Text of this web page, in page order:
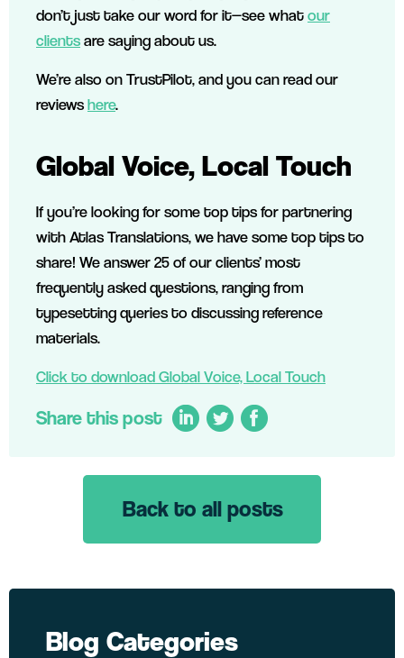
don’t just take our word for it—see whatour
clientsare saying about us.
We’re also on TrustPilot, and you can read our
reviewshere.
Global Voice, Local Touch
If you’re looking for some top tips for partnering
with Atlas Translations, we have some top tips to
share! We answer 25 of our clients’ most
frequently asked questions, ranging from
typesetting queries to discussing reference
materials.
Click to download Global Voice, Local Touch
Share this post
Back to all posts
Blog Categories